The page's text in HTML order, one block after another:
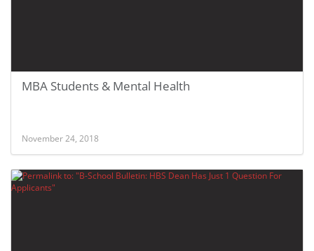
MBA Students & Mental Health
November 24, 2018